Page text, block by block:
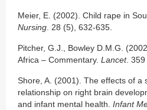
Meier, E. (2002). Child rape in
Nursing . 28 (5), 632-635.
Pitcher, G.J., Bowley D.M.G.
Africa – Commentary. Lancet. 359
Shore, A. (2001). The effects of a
relationship on right brain
and infant mental health. Infant